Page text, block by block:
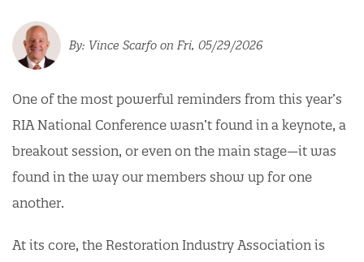
Vince Scarfo on Fri, 05/29/2026
One of the most powerful reminders from this year’s
RIA National Conference wasn’t found in a keynote, a
breakout session, or even on the main stage—it was
found in the way our members show up for one
another.
At its core, the Restoration Industry Association is